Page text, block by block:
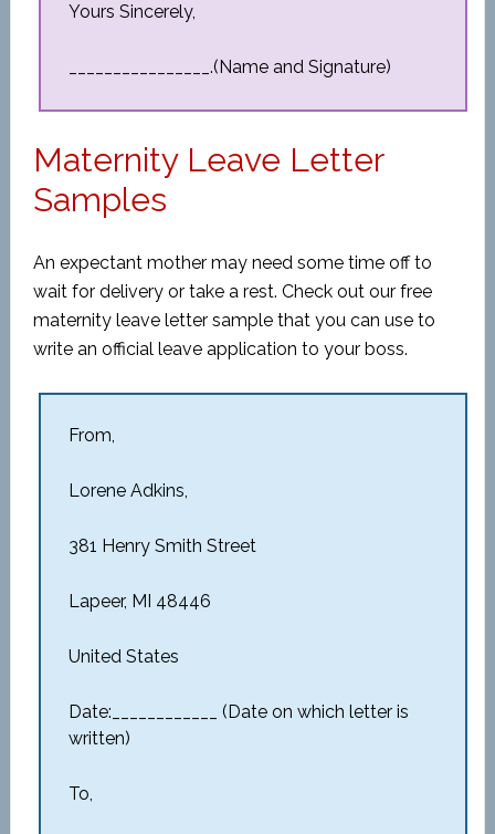
Yours Sincerely,
________________.(Name and Signature)
Maternity Leave Letter
Samples
An expectant mother may need some time off to
wait for delivery or take a rest. Check out our free
maternity leave letter sample that you can use to
write an official leave application to your boss.
From,
Lorene Adkins,
381 Henry Smith Street
Lapeer, MI 48446
United States
Date:____________ (Date on which letter is
written)
To,